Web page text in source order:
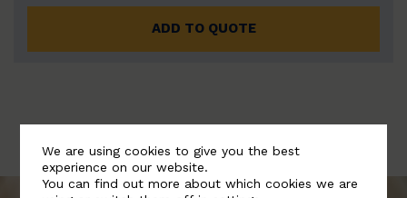
ADD TO QUOTE
We are using cookies to give you the best
experience on our website.
You can find out more about which cookies we are